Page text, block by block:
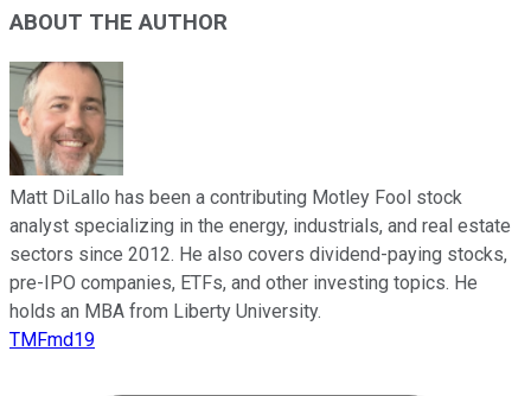
ABOUT THE AUTHOR
Matt DiLallo has been a contributing Motley Fool stock
analyst specializing in the energy, industrials, and real estate
sectors since 2012. He also covers dividend-paying stocks,
pre-IPO companies, ETFs, and other investing topics. He
holds an MBA from Liberty University.
TMFmd19